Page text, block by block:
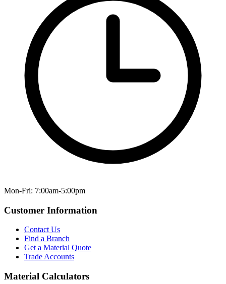
Mon-Fri: 7:00am-5:00pm
Customer Information
Contact Us
Find a Branch
Get a Material Quote
Trade Accounts
Material Calculators